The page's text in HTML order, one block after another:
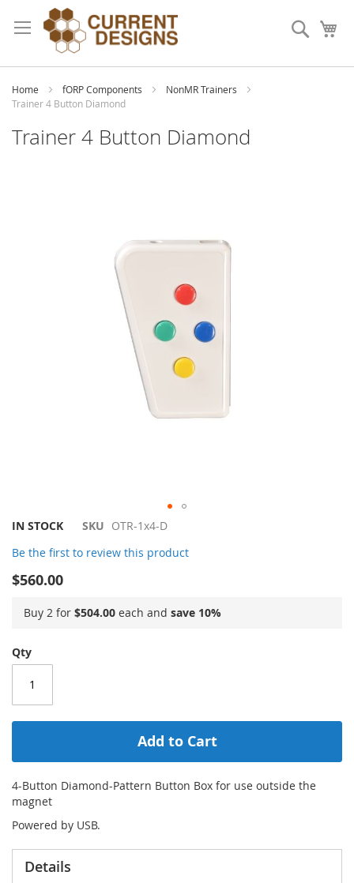
to
Content
Search
Home fORP Components
NonMR Trainers
Trainer 4 Button Diamond
Trainer 4 Button Diamond
Skip
the
beginning
of
images
IN STOCK SKU OTR-1x4-D
Be the first to review this product
$560.00
Buy 2 for $504.00 each and save 10%
Qty
Add to Cart
4-Button Diamond-Pattern Button Box for use outside the
magnet
Powered by USB.
Details